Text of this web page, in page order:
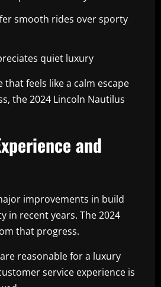
smooth rides over sporty
quiet luxury
that feels like a calm escape
the 2024 Lincoln Nautilus
and
improvements in build
in recent years. The 2024
that progress.
reasonable for a luxury
service experience is